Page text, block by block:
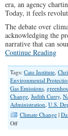
era, an agency
Today, it feels
The debate over
acknowledging the
narrative that can
Continue Reading
Tags: Cato Institute,
Environmental
Gas Emissions,
Change, Judith Curry,
Administration, U.S.
Climate Change |
Offon